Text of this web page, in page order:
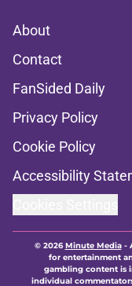
About
Contact
FanSided Daily
Privacy Policy
Cookie Policy
Accessibility
© 2026Minute Media-
for entertainment
gambling content is
individual